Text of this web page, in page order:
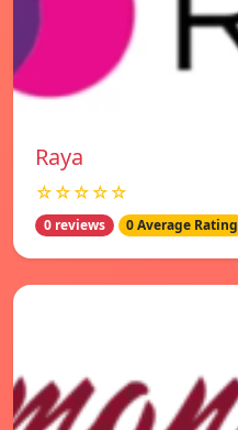
Raya
☆☆☆☆☆
0 reviews 0 Average Rating